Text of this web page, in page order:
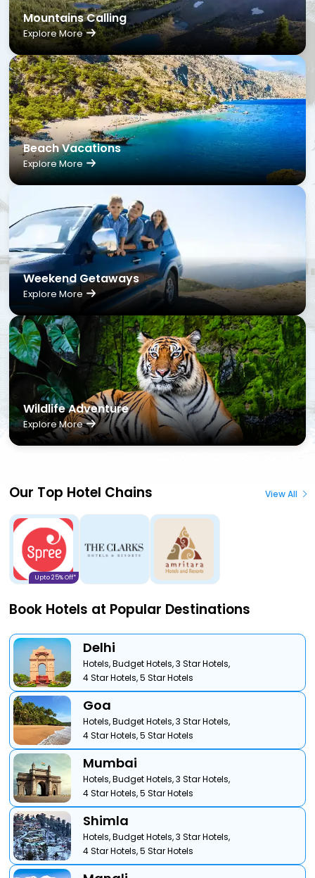
Mountains Calling
Explore More
Beach Vacations
Explore More
Weekend Getaways
Explore More
Wildlife Adventure
Explore More
Our Top Hotel Chains View All
Upto 25% Off*
Book Hotels at Popular Destinations
Delhi
Hotels,Budget Hotels,3 Star Hotels,
4 Star Hotels,5 Star Hotels
Goa
Hotels,Budget Hotels,3 Star Hotels,
4 Star Hotels,5 Star Hotels
Mumbai
Hotels,Budget Hotels,3 Star Hotels,
4 Star Hotels,5 Star Hotels
Shimla
Hotels,Budget Hotels,3 Star Hotels,
4 Star Hotels,5 Star Hotels